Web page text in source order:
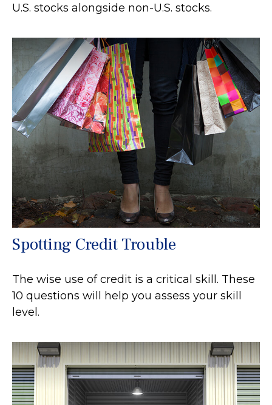
U.S. stocks alongside non-U.S. stocks.
Spotting Credit Trouble
The wise use of credit is a critical skill. These
10 questions will help you assess your skill
level.